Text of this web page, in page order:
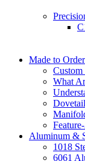
Made to
What
Aluminum &
1018
6061